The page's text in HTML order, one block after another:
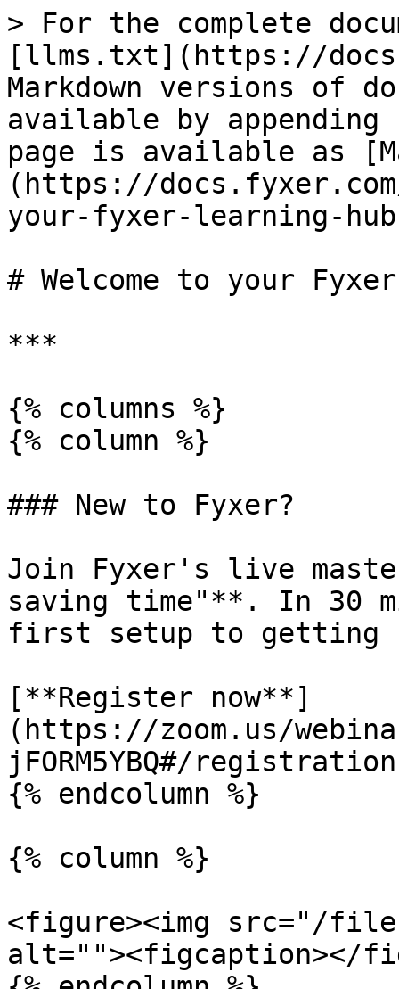
> For the complete
[llms.txt](https://
Markdown versions of
available by
page is available as
(https://
your-fyxer-learning-
# Welcome to your
***
{% columns %}
{% column %}
### New to Fyxer?
Join Fyxer's live
saving time"**. In 30
first setup to getting
[**Register now**]
(https://zoom.us/
jFORM5YBQ#/
{% endcolumn %}
{% column %}
<figure><img src="/
alt=""><figcaption></